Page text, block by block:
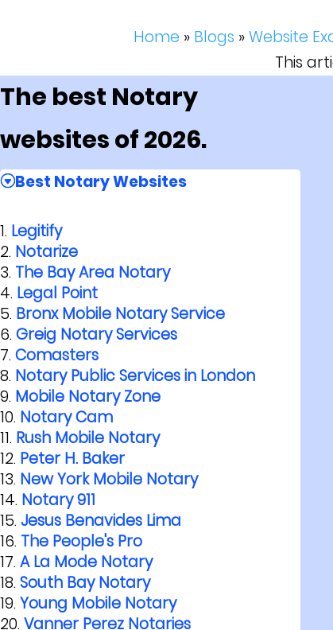
Home » Blogs »Website
This
The best Notary
websites of 2026.
Best Notary Websites
Legitify
Notarize
The Bay Area Notary
Legal Point
Bronx Mobile Notary Service
Greig Notary Services
Comasters
Notary Public Services in London
Mobile Notary Zone
Notary Cam
Rush Mobile Notary
Peter H. Baker
New York Mobile Notary
Notary 911
Jesus Benavides Lima
The People's Pro
A La Mode Notary
South Bay Notary
Young Mobile Notary
Vanner Perez Notaries